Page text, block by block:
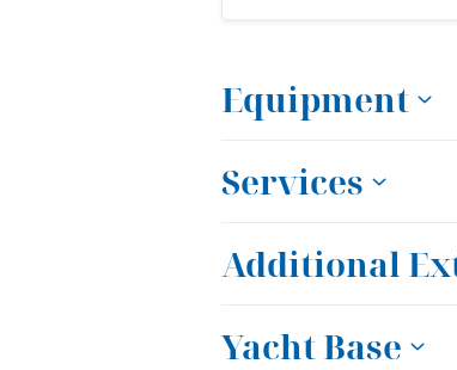
Equipment
Services
Additional
Yacht Base